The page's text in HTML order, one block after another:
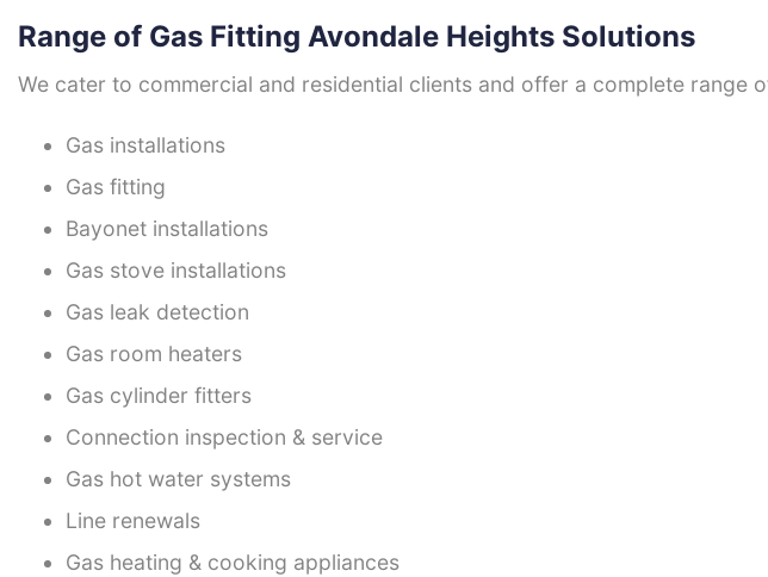
Range of Gas Fitting Avondale Heights Solutions
We cater to commercial and residential clients and offer a complete range
Gas installations
Gas fitting
Bayonet installations
Gas stove installations
Gas leak detection
Gas room heaters
Gas cylinder fitters
Connection inspection & service
Gas hot water systems
Line renewals
Gas heating & cooking appliances